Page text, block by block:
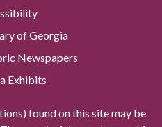
of Georgia
Newspapers
Exhibits
found on this site may be